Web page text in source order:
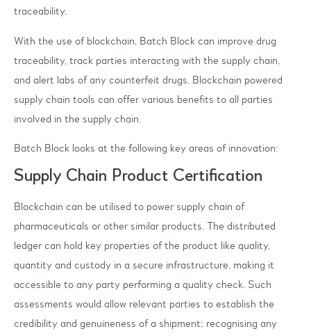
traceability.
With the use of blockchain, Batch Block can improve drug
traceability, track parties interacting with the supply chain,
and alert labs of any counterfeit drugs. Blockchain powered
supply chain tools can offer various benefits to all parties
involved in the supply chain.
Batch Block looks at the following key areas of innovation:
Supply Chain Product Certification
Blockchain can be utilised to power supply chain of
pharmaceuticals or other similar products. The distributed
ledger can hold key properties of the product like quality,
quantity and custody in a secure infrastructure, making it
accessible to any party performing a quality check. Such
assessments would allow relevant parties to establish the
credibility and genuineness of a shipment; recognising any